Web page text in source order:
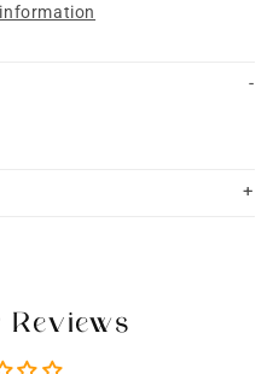
Reviews